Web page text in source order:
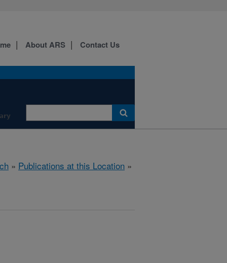
About ARS Contact Us
» Publications at this Location »